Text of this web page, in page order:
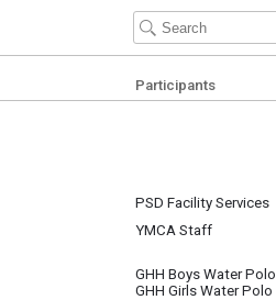
Participants
PSD Facility Services
YMCA Staff
GHH Boys Water Polo
GHH Girls Water Polo